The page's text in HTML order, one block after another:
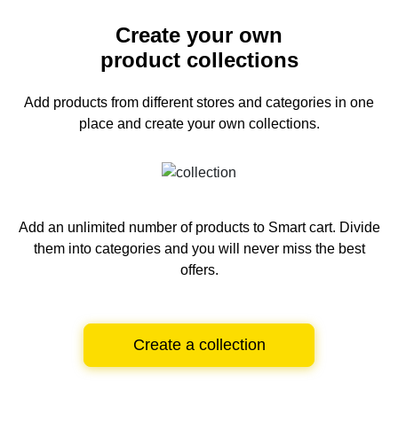
Create your own
product collections
Add products from different stores and categories in one
place and create your own collections.
Add an unlimited number of products to Smart cart. Divide
them into categories and you will never miss the best
offers.
Create a collection